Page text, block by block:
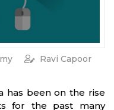
Ravi Capoor
has been on the rise
for the past many